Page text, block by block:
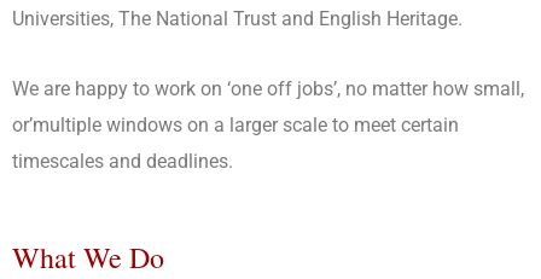
Universities, The National Trust and English Heritage.
We are happy to work on ‘one off jobs’, no matter how small,
or’multiple windows on a larger scale to meet certain
timescales and deadlines.
What We Do